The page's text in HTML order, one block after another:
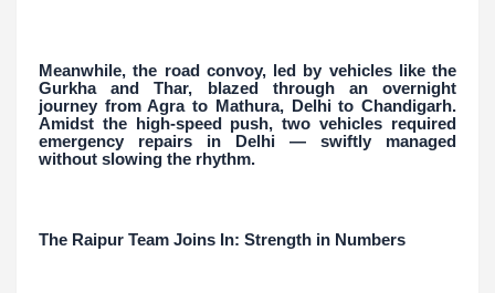
Meanwhile, the road convoy, led by vehicles like the
Gurkha and Thar, blazed through an overnight
journey from Agra to Mathura, Delhi to Chandigarh.
Amidst the high-speed push, two vehicles required
emergency repairs in Delhi — swiftly managed
without slowing the rhythm.
The Raipur Team Joins In: Strength in Numbers